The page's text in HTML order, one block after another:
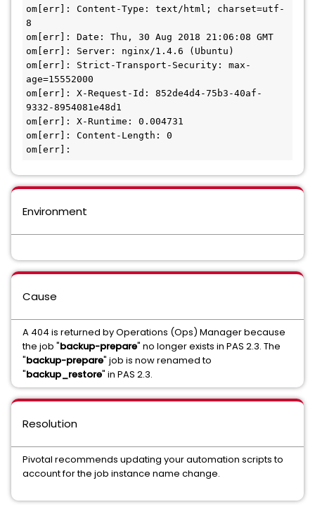
om[err]: Content-Type: text/html; charset=utf-
8
om[err]: Date: Thu, 30 Aug 2018 21:06:08 GMT
om[err]: Server: nginx/1.4.6 (Ubuntu)
om[err]: Strict-Transport-Security: max-
age=15552000
om[err]: X-Request-Id: 852de4d4-75b3-40af-
9332-8954081e48d1
om[err]: X-Runtime: 0.004731
om[err]: Content-Length: 0
om[err]:
Environment
Cause
A 404 is returned by Operations (Ops) Manager because
the job "backup-prepare" no longer exists in PAS 2.3. The
"backup-prepare" job is now renamed to
"backup_restore" in PAS 2.3.
Resolution
Pivotal recommends updating your automation scripts to
account for the job instance name change.